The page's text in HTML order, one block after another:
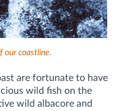
our coastline.
are fortunate to have
wild fish on the
wild albacore and